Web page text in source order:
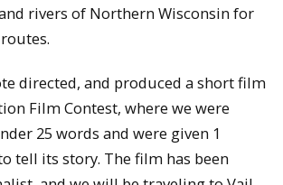
rivers of Northern Wisconsin for
directed, and produced a short film
Film Contest, where we were
25 words and were given 1
tell its story. The film has been